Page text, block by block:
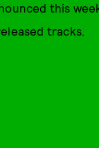
this
tracks.